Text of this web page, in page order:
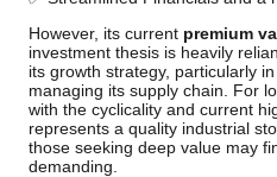
However, its current premium
investment thesis is heavily
its growth strategy, particularly
managing its supply chain. For
with the cyclicality and current
represents a quality industrial
those seeking deep value may
demanding.